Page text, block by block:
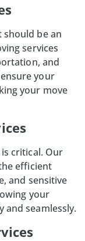
should be an
services
and
your
your move
critical. Our
efficient
, and sensitive
your
and seamlessly.